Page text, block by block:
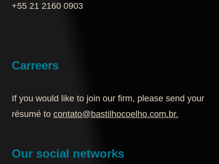
+55 21 2160 0903‬
Carreers
If you would like to join our firm, please send your
résumé to contato@bastilhocoelho.com.br.
Our social networks